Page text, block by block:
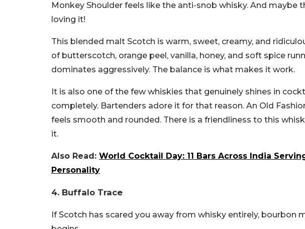
Monkey Shoulder feels like the anti-snob whisky. And maybe
loving it!
This blended malt Scotch is warm, sweet, creamy, and
of butterscotch, orange peel, vanilla, honey, and soft spice
dominates aggressively. The balance is what makes it work.
It is also one of the few whiskies that genuinely shines in
completely. Bartenders adore it for that reason. An Old
feels smooth and rounded. There is a friendliness to this
it.
Also Read: World Cocktail Day: 11 Bars Across India
Personality
4. Buffalo Trace
If Scotch has scared you away from whisky entirely, bourbon